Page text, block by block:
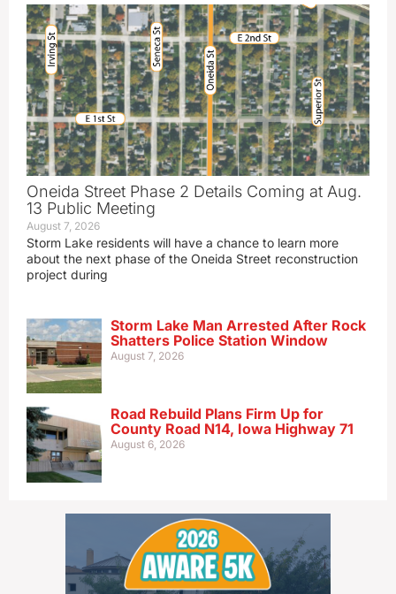
Oneida Street Phase 2 Details Coming at Aug.
13 Public Meeting
August 7, 2026
Storm Lake residents will have a chance to learn more
about the next phase of the Oneida Street reconstruction
project during
Storm Lake Man Arrested After Rock
Shatters Police Station Window
August 7, 2026
Road Rebuild Plans Firm Up for
County Road N14, Iowa Highway 71
August 6, 2026